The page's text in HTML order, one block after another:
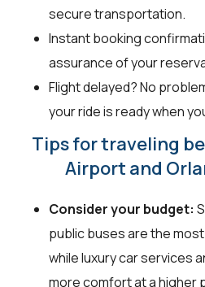
secure transportation.
Instant booking
assurance of your
Flight delayed? No
your ride is ready when
Tips for traveling
Airport and
Consider your budget:
public buses are the
while luxury car services
more comfort at a higher